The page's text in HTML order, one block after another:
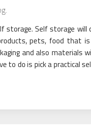
storage. Self storage will
pets, food that
and also materials
to do is pick a practical